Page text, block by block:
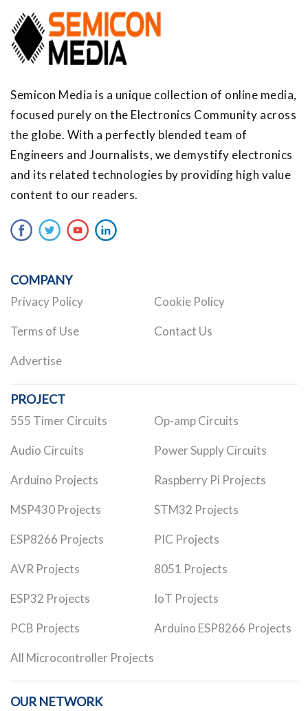
Semicon Media is a unique collection of online media,
focused purely on the Electronics Community across
the globe. With a perfectly blended team of
Engineers and Journalists, we demystify electronics
and its related technologies by providing high value
content to our readers.
COMPANY
Privacy Policy Cookie Policy
Terms of Use Contact Us
Advertise
PROJECT
555 Timer Circuits Op-amp Circuits
Audio Circuits Power Supply Circuits
Arduino Projects Raspberry Pi Projects
MSP430 Projects STM32 Projects
ESP8266 Projects PIC Projects
AVR Projects 8051 Projects
ESP32 Projects IoT Projects
PCB Projects Arduino ESP8266 Projects
All Microcontroller Projects
OUR NETWORK